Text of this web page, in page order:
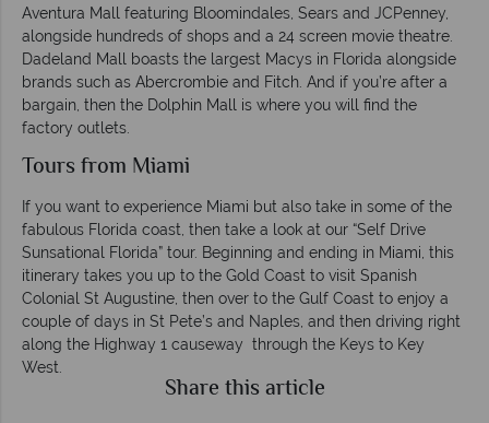
Aventura Mall featuring Bloomindales, Sears and JCPenney,
alongside hundreds of shops and a 24 screen movie theatre.
Dadeland Mall boasts the largest Macys in Florida alongside
brands such as Abercrombie and Fitch. And if you’re after a
bargain, then the Dolphin Mall is where you will find the
factory outlets.
Tours from Miami
If you want to experience Miami but also take in some of the
fabulous Florida coast, then take a look at our “Self Drive
Sunsational Florida” tour. Beginning and ending in Miami, this
itinerary takes you up to the Gold Coast to visit Spanish
Colonial St Augustine, then over to the Gulf Coast to enjoy a
couple of days in St Pete’s and Naples, and then driving right
along the Highway 1 causeway through the Keys to Key
West.
Share this article